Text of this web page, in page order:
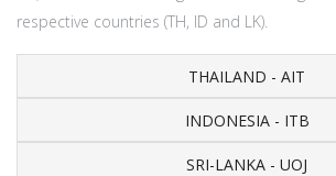
respective countries (TH, ID and LK).
THAILAND - AIT
INDONESIA - ITB
SRI-LANKA - UOJ